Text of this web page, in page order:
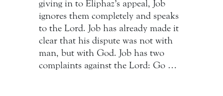
giving in to Eliphaz’s appeal, Job
ignores them completely and speaks
to the Lord. Job has already made it
clear that his dispute was not with
man, but with God. Job has two
complaints against the Lord: Go …